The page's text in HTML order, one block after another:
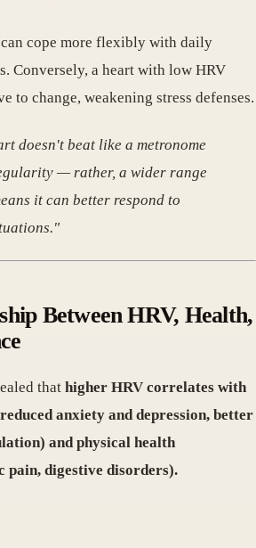
cope more flexibly with daily
Conversely, a heart with low HRV
to change, weakening stress defenses.
doesn't beat like a metronome
— rather, a wider range
it can better respond to
Between HRV, Health,
that higher HRV correlates with
anxiety and depression, better
and physical health
pain, digestive disorders).